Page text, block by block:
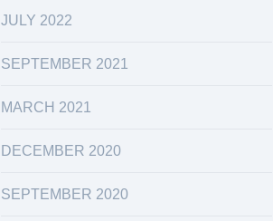
JULY 2022
SEPTEMBER 2021
MARCH 2021
DECEMBER 2020
SEPTEMBER 2020